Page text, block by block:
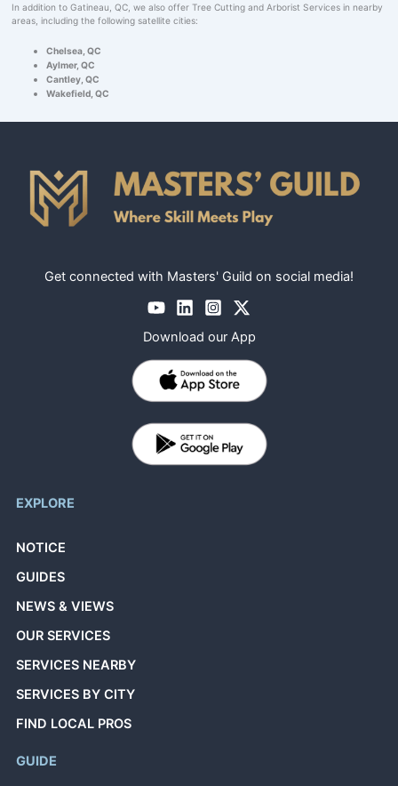
In addition to Gatineau, QC, we also offer Tree Cutting and Arborist Services in nearby
areas, including the following satellite cities:
Chelsea, QC
Aylmer, QC
Cantley, QC
Wakefield, QC
Get connected with Masters' Guild on social media!
Download our App
EXPLORE
NOTICE
GUIDES
NEWS & VIEWS
OUR SERVICES
SERVICES NEARBY
SERVICES BY CITY
FIND LOCAL PROS
GUIDE